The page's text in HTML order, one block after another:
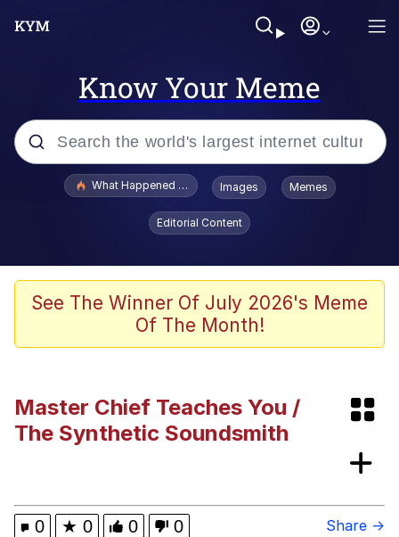
Know Your Meme
Popular searches
Crying Cat
Trollface
Shakira On the Computer
Jacob Batalon CEO of Sex
What Happened To Toadsworth / Toadsworth Is Dead
Images Memes
Editorial Content
See The Winner Of July 2026's Meme
Of The Month!
Master Chief Teaches You /
The Synthetic Soundsmith
0 ★ 0 0 0 Share →